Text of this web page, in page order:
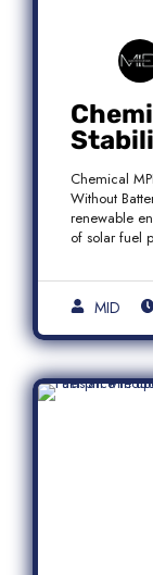
Chemical
Without
renewable
of solar fuel
MID